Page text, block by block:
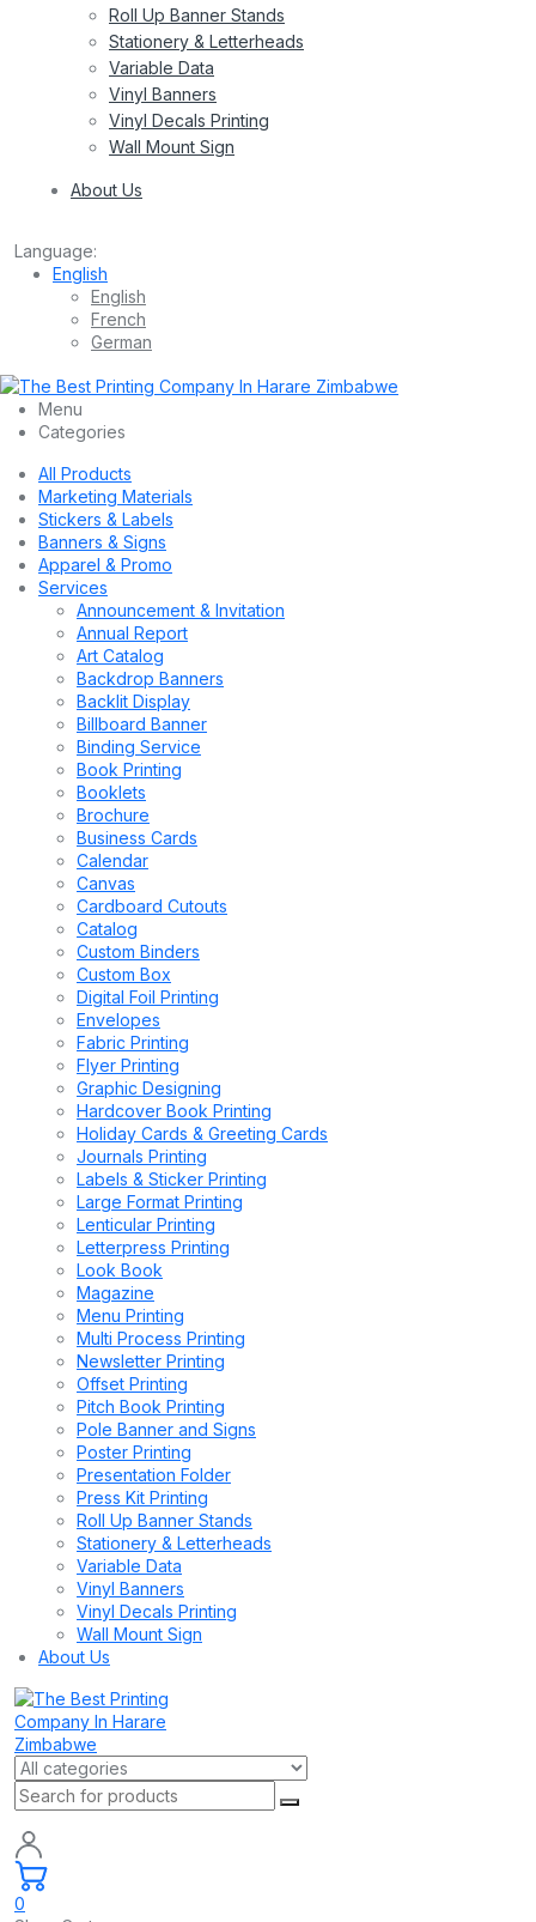
Roll Up Banner Stands
Stationery & Letterheads
Variable Data
Vinyl Banners
Vinyl Decals Printing
Wall Mount Sign
About Us
Language:
English
English
French
German
Menu
Categories
All Products
Marketing Materials
Stickers & Labels
Banners & Signs
Apparel & Promo
Services
Announcement & Invitation
Annual Report
Art Catalog
Backdrop Banners
Backlit Display
Billboard Banner
Binding Service
Book Printing
Booklets
Brochure
Business Cards
Calendar
Canvas
Cardboard Cutouts
Catalog
Custom Binders
Custom Box
Digital Foil Printing
Envelopes
Fabric Printing
Flyer Printing
Graphic Designing
Hardcover Book Printing
Holiday Cards & Greeting Cards
Journals Printing
Labels & Sticker Printing
Large Format Printing
Lenticular Printing
Letterpress Printing
Look Book
Magazine
Menu Printing
Multi Process Printing
Newsletter Printing
Offset Printing
Pitch Book Printing
Pole Banner and Signs
Poster Printing
Presentation Folder
Press Kit Printing
Roll Up Banner Stands
Stationery & Letterheads
Variable Data
Vinyl Banners
Vinyl Decals Printing
Wall Mount Sign
About Us
0